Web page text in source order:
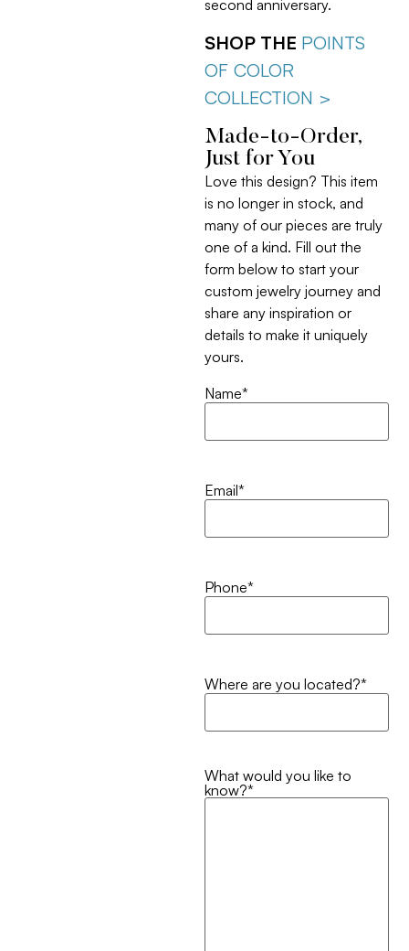
second anniversary.
SHOP THE POINTS
OF COLOR
COLLECTION >
Made-to-Order,
Just for You
Love this design? This item
is no longer in stock, and
many of our pieces are truly
one of a kind. Fill out the
form below to start your
custom jewelry journey and
share any inspiration or
details to make it uniquely
yours.
Name*
Email*
Phone*
Where are you located?*
What would you like to
know?*